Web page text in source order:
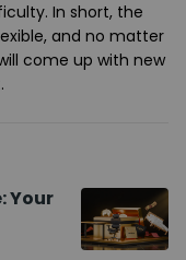
In short, the
and no matter
come up with new
Your